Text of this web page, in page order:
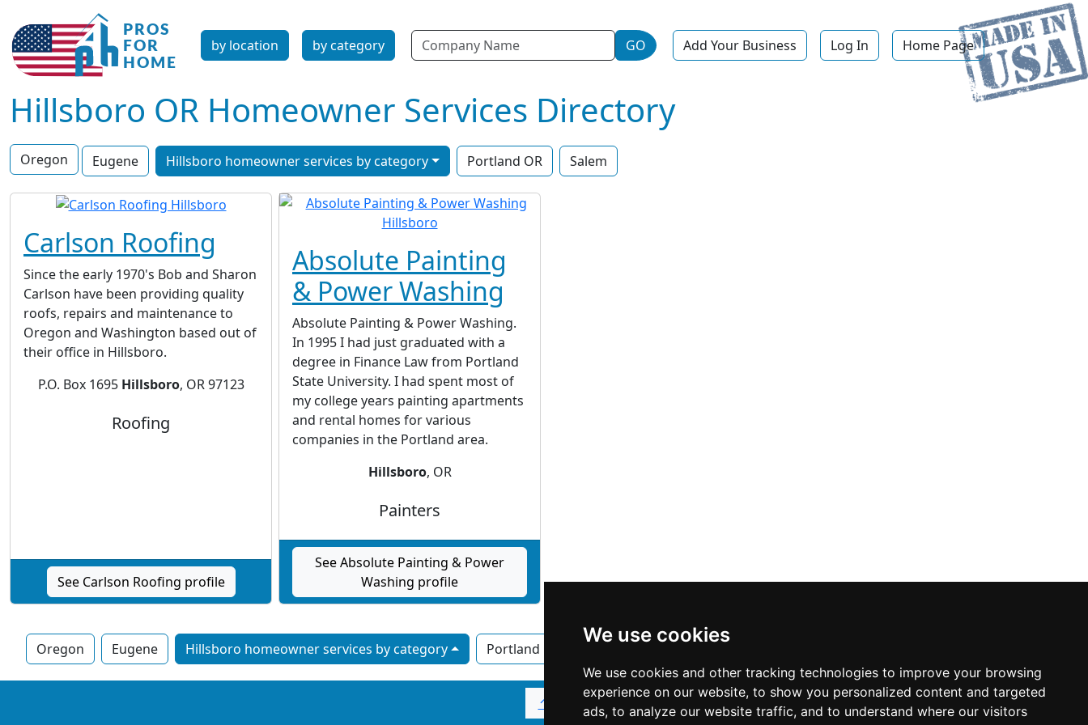
We use cookies
We use cookies and other tracking technologies to improve your browsing
experience on our website, to show you personalized content and targeted
ads, to analyze our website traffic, and to understand where our visitors
by location by category Name GO Add Your Business Log In Home Page
Hillsboro OR Homeowner Services Directory
Oregon Eugene Hillsboro homeowner services by category Portland OR Salem
Carlson Roofing
Since the early 1970's Bob and Sharon
Carlson have been providing quality
roofs, repairs and maintenance to
Oregon and Washington based out of
their office in Hillsboro.
P.O. Box 1695 Hillsboro, OR 97123
Roofing
See Carlson Roofing profile
Absolute Painting
& Power Washing
Absolute Painting & Power Washing.
In 1995 I had just graduated with a
degree in Finance Law from Portland
State University. I had spent most of
my college years painting apartments
and rental homes for various
companies in the Portland area.
Hillsboro, OR
Painters
See Absolute Painting & Power
Washing profile
Oregon Eugene Hillsboro homeowner services by category Portland OR
↑